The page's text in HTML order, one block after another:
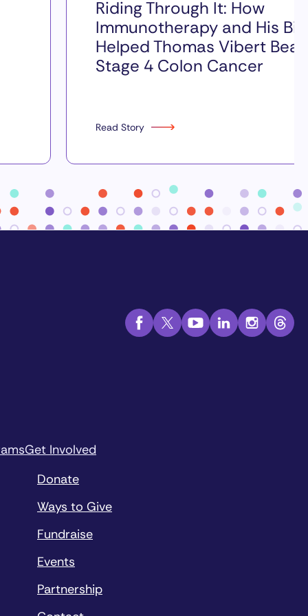
Riding Through It: How
Immunotherapy and His
Helped Thomas Vibert Beat
Stage 4 Colon Cancer
Read Story
Get Involved
Donate
Ways to Give
Fundraise
Events
Partnership